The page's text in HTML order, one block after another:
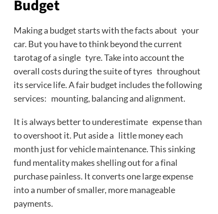
Budget
Making a budget starts with the facts about your
car. But you have to think beyond the current
tarotag of a single tyre. Take into account the
overall costs during the suite of tyres throughout
its service life. A fair budget includes the following
services: mounting, balancing and alignment.
It is always better to underestimate expense than
to overshoot it. Put aside a little money each
month just for vehicle maintenance. This sinking
fund mentality makes shelling out for a final
purchase painless. It converts one large expense
into a number of smaller, more manageable
payments.